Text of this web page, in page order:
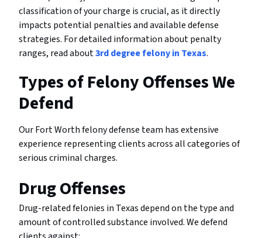
classification of your charge is crucial, as it directly
impacts potential penalties and available defense
strategies. For detailed information about penalty
ranges, read about3rd degree felony in Texas.
Types of Felony Offenses We
Defend
Our Fort Worth felony defense team has extensive
experience representing clients across all categories of
serious criminal charges.
Drug Offenses
Drug-related felonies in Texas depend on the type and
amount of controlled substance involved. We defend